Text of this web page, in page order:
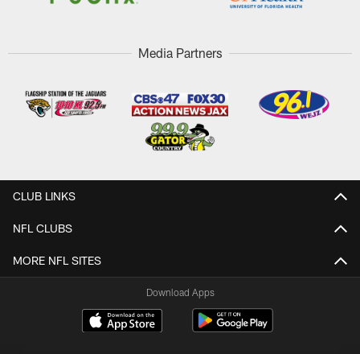
Media Partners
CLUB LINKS
NFL CLUBS
MORE NFL SITES
Download Apps